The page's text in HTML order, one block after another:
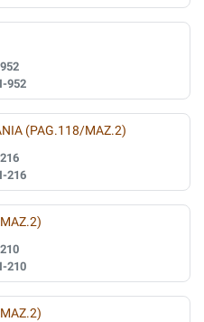
952
952
(PAG.118/MAZ.2)
216
216
210
210